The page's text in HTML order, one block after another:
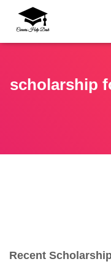
scholarship
Recent